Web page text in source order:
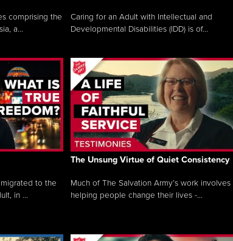
comprising the
a...
Caring for an Adult with Intellectual and
Developmental Disabilities (IDD) is of...
to the
in ...
The Unsung Virtue of Quiet Consistency
Much of The Salvation Army’s work involves
helping people change their lives -...